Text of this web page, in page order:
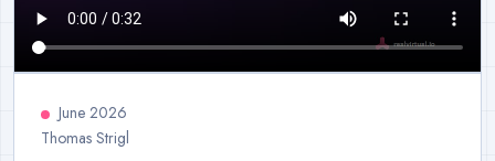
June 2026
Thomas Strigl